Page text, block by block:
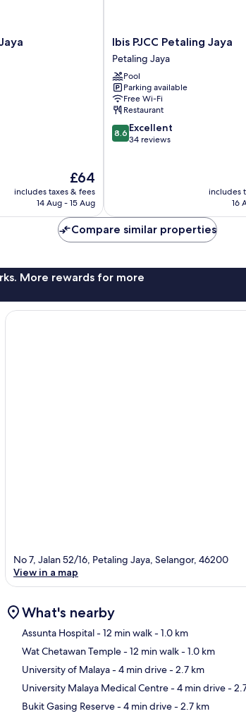
The
price
is
£64
includes taxes & fees
14 Aug - 15 Aug
Ibis
PJCC
Petaling
Jaya
Petaling
Jaya
Ibis PJCC Petaling Jaya
Petaling Jaya
Pool
Parking available
Free Wi-Fi
Restaurant
8.6
out
8.6 Excellent
34 reviews
includes
16
Compare similar properties
More rewards for more
No 7, Jalan 52/16, Petaling Jaya, Selangor, 46200
View in a map
What's nearby
Assunta Hospital- 12 min walk- 1.0 km
Wat Chetawan Temple- 12 min walk- 1.0 km
University of Malaya- 4 min drive- 2.7 km
University Malaya Medical Centre- 4 min drive-
Bukit Gasing Reserve- 4 min drive- 2.7 km